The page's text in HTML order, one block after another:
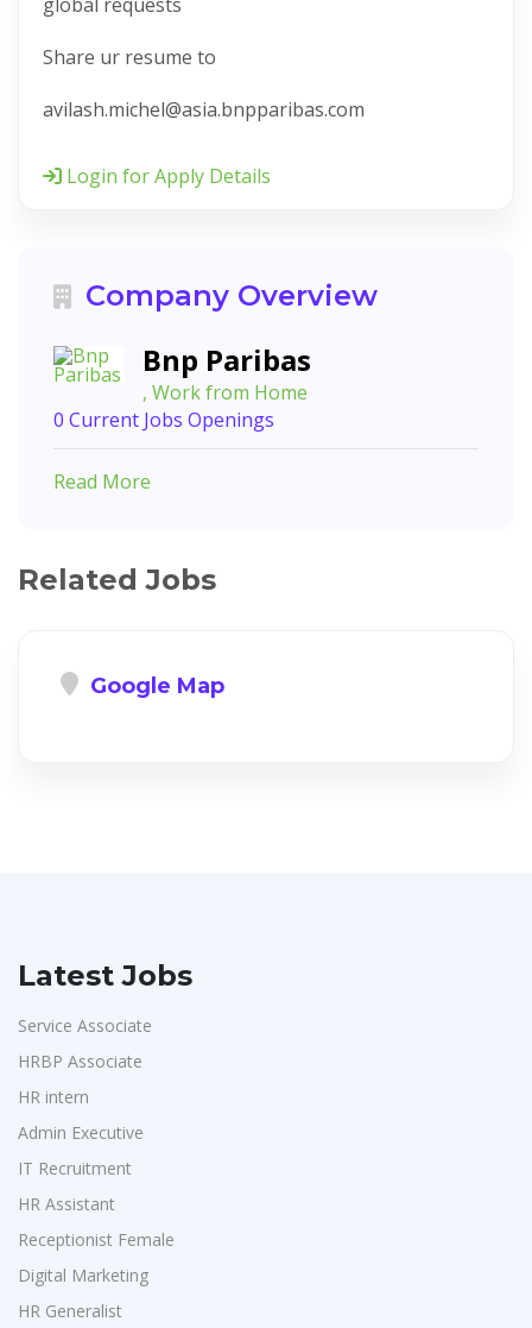
Share ur resume to
avilash.michel@asia.bnpparibas.com
Login for Apply Details
Company Overview
Bnp Paribas
, Work from Home
0 Current Jobs Openings
Read More
Related Jobs
Google Map
Latest Jobs
Service Associate
HRBP Associate
HR intern
Admin Executive
IT Recruitment
HR Assistant
Receptionist Female
Digital Marketing
HR Generalist